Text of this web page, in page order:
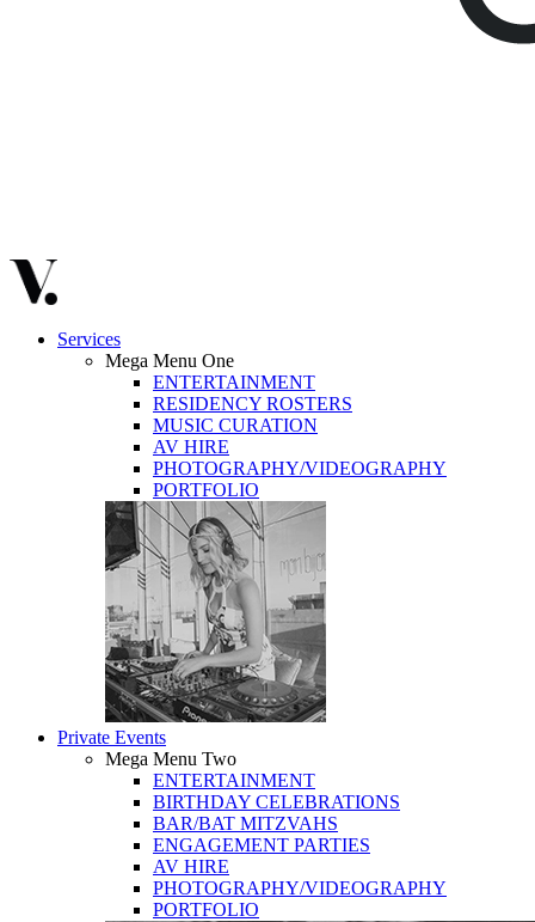
Services
Mega Menu One
ENTERTAINMENT
RESIDENCY ROSTERS
MUSIC CURATION
AV HIRE
PHOTOGRAPHY/VIDEOGRAPHY
PORTFOLIO
Private Events
Mega Menu Two
ENTERTAINMENT
BIRTHDAY CELEBRATIONS
BAR/BAT MITZVAHS
ENGAGEMENT PARTIES
AV HIRE
PHOTOGRAPHY/VIDEOGRAPHY
PORTFOLIO